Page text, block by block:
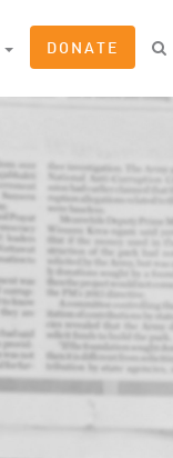
DONATE